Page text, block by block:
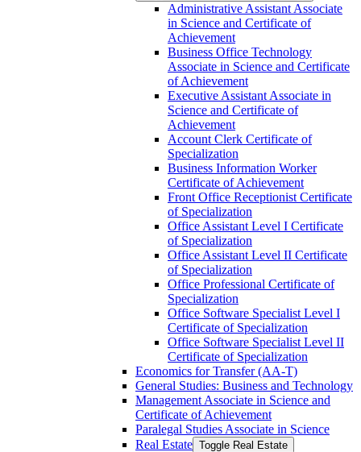
Administrative Assistant Associate
in Science and Certificate of
Achievement
Business Office Technology
Associate in Science and Certificate
of Achievement
Executive Assistant Associate in
Science and Certificate of
Achievement
Account Clerk Certificate of
Specialization
Business Information Worker
Certificate of Achievement
Front Office Receptionist Certificate
of Specialization
Office Assistant Level I Certificate
of Specialization
Office Assistant Level II Certificate
of Specialization
Office Professional Certificate of
Specialization
Office Software Specialist Level I
Certificate of Specialization
Office Software Specialist Level II
Certificate of Specialization
Economics for Transfer (AA-​T)
General Studies: Business and Technology
Management Associate in Science and
Certificate of Achievement
Paralegal Studies Associate in Science
Real Estate Toggle Real Estate